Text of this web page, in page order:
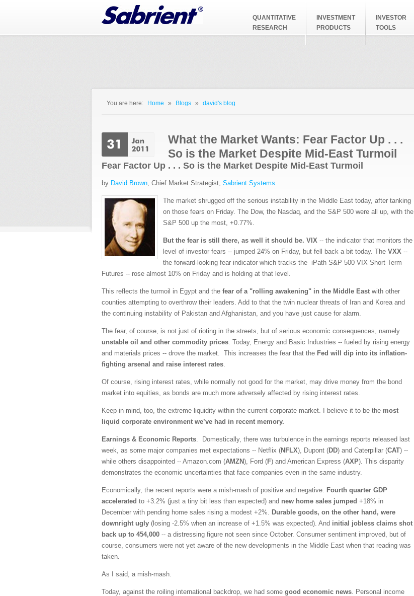
QUANTITATIVE
RESEARCH
INVESTMENT
PRODUCTS
INVESTOR
TOOLS
You are here: Home » Blogs » david's blog
What the Market Wants: Fear Factor Up . . .
So is the Market Despite Mid-East Turmoil
Fear Factor Up . . . So is the Market Despite Mid-East Turmoil
by David Brown, Chief Market Strategist, Sabrient Systems
The market shrugged off the serious instability in the Middle East today, after tanking
on those fears on Friday. The Dow, the Nasdaq, and the S&P 500 were all up, with the
S&P 500 up the most, +0.77%.
But the fear is still there, as well it should be. VIX -- the indicator that monitors the
level of investor fears -- jumped 24% on Friday, but fell back a bit today. The VXX --
the forward-looking fear indicator which tracks the iPath S&P 500 VIX Short Term
Futures -- rose almost 10% on Friday and is holding at that level.
This reflects the turmoil in Egypt and the fear of a "rolling awakening" in the Middle East with other
counties attempting to overthrow their leaders. Add to that the twin nuclear threats of Iran and Korea and
the continuing instability of Pakistan and Afghanistan, and you have just cause for alarm.
The fear, of course, is not just of rioting in the streets, but of serious economic consequences, namely
unstable oil and other commodity prices. Today, Energy and Basic Industries -- fueled by rising energy
and materials prices -- drove the market. This increases the fear that the Fed will dip into its inflation-
fighting arsenal and raise interest rates.
Of course, rising interest rates, while normally not good for the market, may drive money from the bond
market into equities, as bonds are much more adversely affected by rising interest rates.
Keep in mind, too, the extreme liquidity within the current corporate market. I believe it to be the most
liquid corporate environment we’ve had in recent memory.
Earnings & Economic Reports. Domestically, there was turbulence in the earnings reports released last
week, as some major companies met expectations -- Netflix (NFLX), Dupont (DD) and Caterpillar (CAT) --
while others disappointed -- Amazon.com (AMZN), Ford (F) and American Express (AXP). This disparity
demonstrates the economic uncertainties that face companies even in the same industry.
Economically, the recent reports were a mish-mash of positive and negative. Fourth quarter GDP
accelerated to +3.2% (just a tiny bit less than expected) and new home sales jumped +18% in
December with pending home sales rising a modest +2%. Durable goods, on the other hand, were
downright ugly (losing -2.5% when an increase of +1.5% was expected). And initial jobless claims shot
back up to 454,000 -- a distressing figure not seen since October. Consumer sentiment improved, but of
course, consumers were not yet aware of the new developments in the Middle East when that reading was
taken.
As I said, a mish-mash.
Today, against the roiling international backdrop, we had some good economic news. Personal income